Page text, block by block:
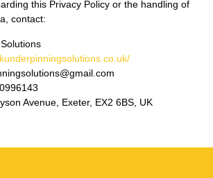
this Privacy Policy or the handling of
contact:
Avenue, Exeter, EX2 6BS, UK